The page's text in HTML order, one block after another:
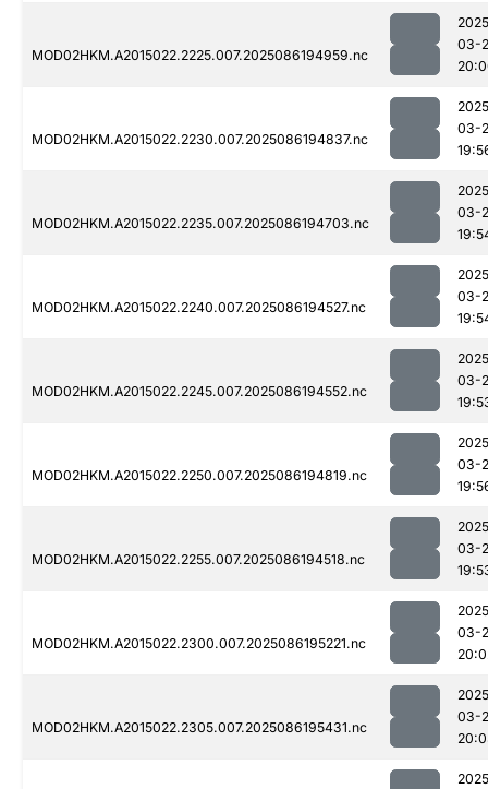
MOD02HKM.A2015022.2225.007.2025086194959.nc
03-
MOD02HKM.A2015022.2230.007.2025086194837.nc
03-
MOD02HKM.A2015022.2235.007.2025086194703.nc
03-
MOD02HKM.A2015022.2240.007.2025086194527.nc
03-
MOD02HKM.A2015022.2245.007.2025086194552.nc
03-
MOD02HKM.A2015022.2250.007.2025086194819.nc
03-
MOD02HKM.A2015022.2255.007.2025086194518.nc
03-
MOD02HKM.A2015022.2300.007.2025086195221.nc
03-
MOD02HKM.A2015022.2305.007.2025086195431.nc
03-